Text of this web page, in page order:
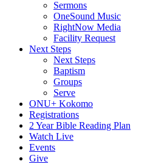
Sermons
OneSound Music
RightNow Media
Facility Request
Next Steps
Next Steps
Baptism
Groups
Serve
ONU+ Kokomo
Registrations
2 Year Bible Reading Plan
Watch Live
Events
Give